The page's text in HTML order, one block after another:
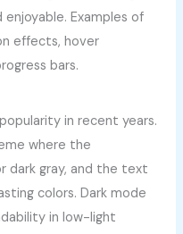
Examples of
effects, hover
bars.
in recent years.
where the
dark gray, and the text
colors. Dark mode
in low-light